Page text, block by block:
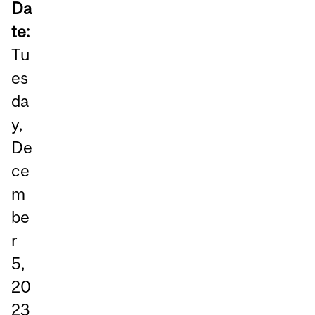
Da
te:
Tu
es
da
y,
De
ce
m
be
r
5,
20
23